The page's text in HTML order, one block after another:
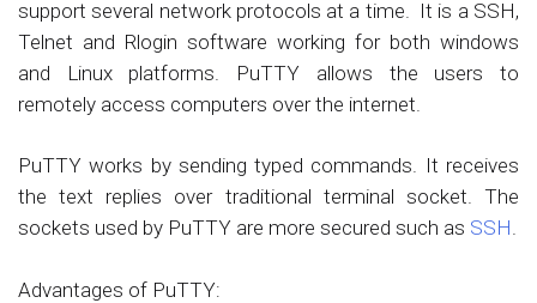
support several network protocols at a time. It is a SSH,
Telnet and Rlogin software working for both windows
and Linux platforms. PuTTY allows the users to
remotely access computers over the internet.
PuTTY works by sending typed commands. It receives
the text replies over traditional terminal socket. The
sockets used by PuTTY are more secured such as SSH.
Advantages of PuTTY: